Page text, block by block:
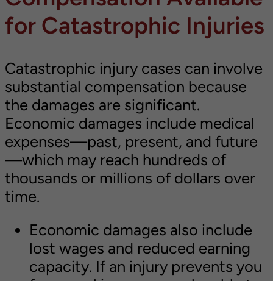
for Catastrophic Injuries
Catastrophic injury cases can involve
substantial compensation because
the damages are significant.
Economic damages include medical
expenses—past, present, and future
—which may reach hundreds of
thousands or millions of dollars over
time.
Economic damages also include
lost wages and reduced earning
capacity. If an injury prevents you